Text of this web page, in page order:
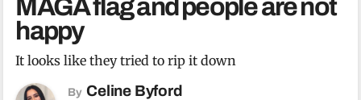
MAGA flag and people are not
happy
It looks like they tried to rip it down
By Celine Byford